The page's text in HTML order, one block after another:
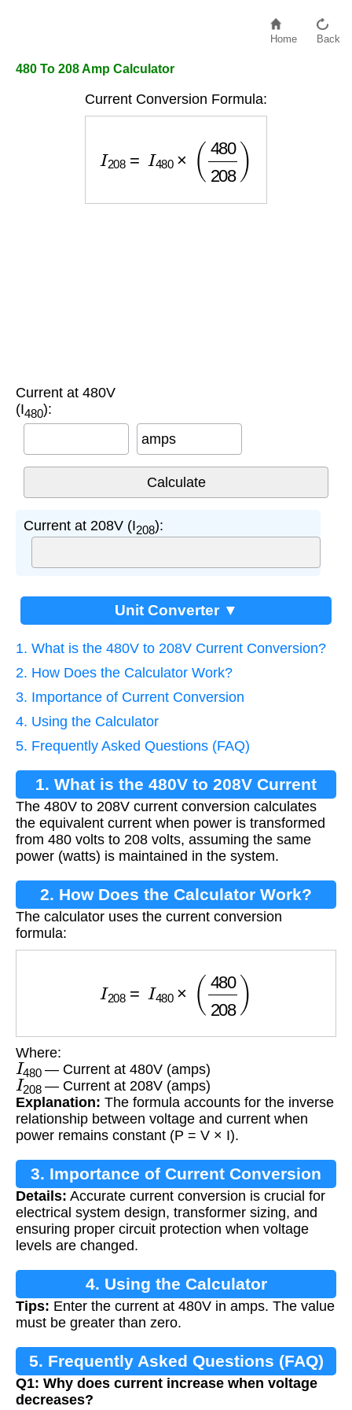
Home Back
480 To 208 Amp Calculator
Current Conversion Formula:
480208
Current at 480V
(I480):
amps
Current at 208V (I208):
Unit Converter ▼
1. What is the 480V to 208V Current Conversion?
2. How Does the Calculator Work?
3. Importance of Current Conversion
4. Using the Calculator
5. Frequently Asked Questions (FAQ)
1. What is the 480V to 208V Current
Conversion?
The 480V to 208V current conversion calculates
the equivalent current when power is transformed
from 480 volts to 208 volts, assuming the same
power (watts) is maintained in the system.
2. How Does the Calculator Work?
The calculator uses the current conversion
formula:
480208
Where:
I480— Current at 480V (amps)
I208— Current at 208V (amps)
Explanation: The formula accounts for the inverse
relationship between voltage and current when
power remains constant (P = V × I).
3. Importance of Current Conversion
Details: Accurate current conversion is crucial for
electrical system design, transformer sizing, and
ensuring proper circuit protection when voltage
levels are changed.
4. Using the Calculator
Tips: Enter the current at 480V in amps. The value
must be greater than zero.
5. Frequently Asked Questions (FAQ)
Q1: Why does current increase when voltage
decreases?